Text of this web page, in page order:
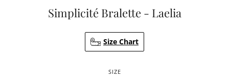
Simplicité Bralette - Laelia
Size Chart
SIZE